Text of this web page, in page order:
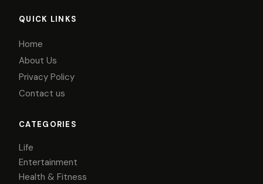
QUICK LINKS
Home
About Us
Privacy Policy
Contact us
CATEGORIES
Life
Entertainment
Health & Fitness